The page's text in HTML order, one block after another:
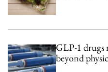
GLP-1 drugs
beyond